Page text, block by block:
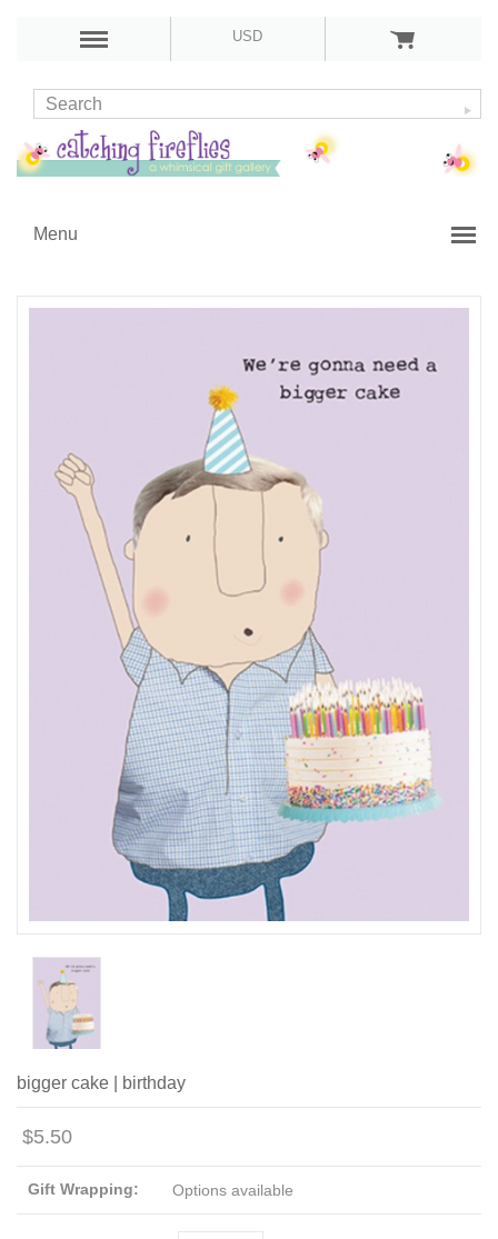
USD
Menu
bigger cake | birthday
$5.50
Gift Wrapping: Options available